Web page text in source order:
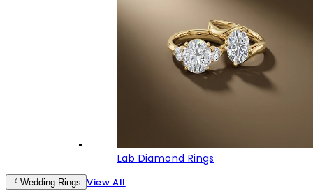
Lab Diamond Rings
Wedding Rings View All